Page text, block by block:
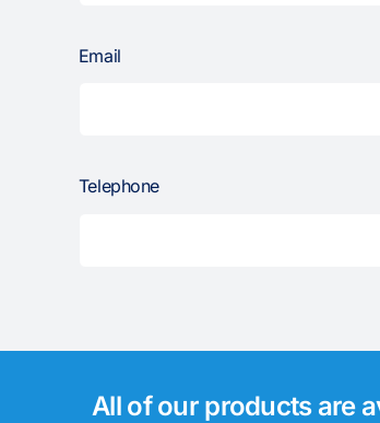
Email
Telephone
All of our products are